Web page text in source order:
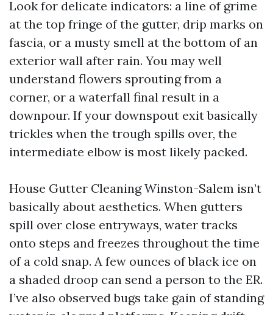
Look for delicate indicators: a line of grime
at the top fringe of the gutter, drip marks on
fascia, or a musty smell at the bottom of an
exterior wall after rain. You may well
understand flowers sprouting from a
corner, or a waterfall final result in a
downpour. If your downspout exit basically
trickles when the trough spills over, the
intermediate elbow is most likely packed.
House Gutter Cleaning Winston-Salem isn’t
basically about aesthetics. When gutters
spill over close entryways, water tracks
onto steps and freezes throughout the time
of a cold snap. A few ounces of black ice on
a shaded droop can send a person to the ER.
I’ve also observed bugs take gain of standing